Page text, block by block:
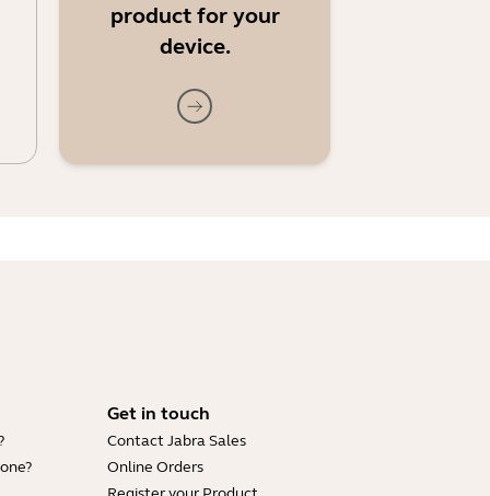
product for your
device.
Get in touch
Contact Jabra Sales
Online Orders